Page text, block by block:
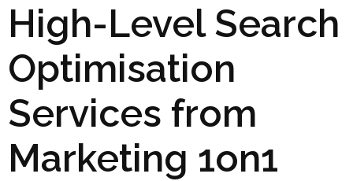
High-Level Search
Optimisation
Services from
Marketing 1on1